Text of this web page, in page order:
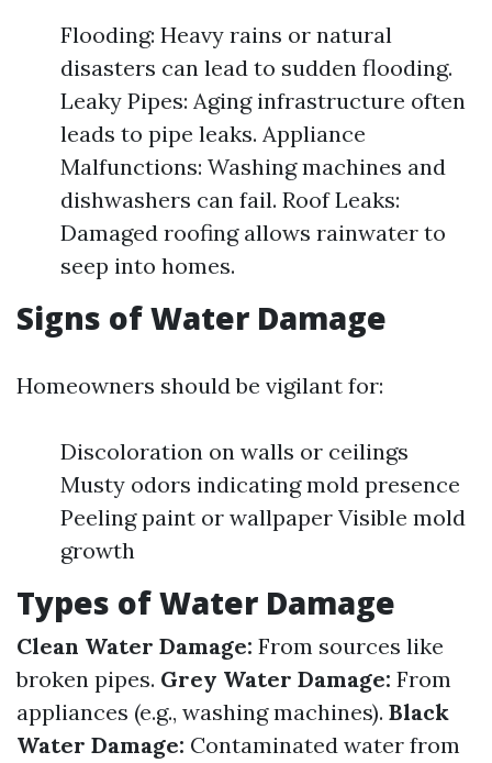
Flooding: Heavy rains or natural
disasters can lead to sudden flooding.
Leaky Pipes: Aging infrastructure often
leads to pipe leaks. Appliance
Malfunctions: Washing machines and
dishwashers can fail. Roof Leaks:
Damaged roofing allows rainwater to
seep into homes.
Signs of Water Damage
Homeowners should be vigilant for:
Discoloration on walls or ceilings
Musty odors indicating mold presence
Peeling paint or wallpaper Visible mold
growth
Types of Water Damage
Clean Water Damage: From sources like
broken pipes. Grey Water Damage: From
appliances (e.g., washing machines). Black
Water Damage: Contaminated water from